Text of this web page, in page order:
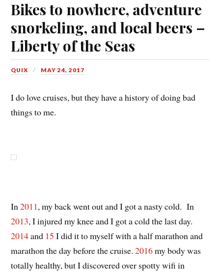
Bikes to nowhere, adventure
snorkeling, and local beers –
Liberty of the Seas
QUIX MAY 24, 2017
I do love cruises, but they have a history of doing bad
things to me.
In2011, my back went out and I got a nasty cold. In
2013, I injured my knee and I got a cold the last day.
2014and 15 I did it to myself with a half marathon and
marathon the day before the cruise.2016my body was
totally healthy, but I discovered over spotty wifi in